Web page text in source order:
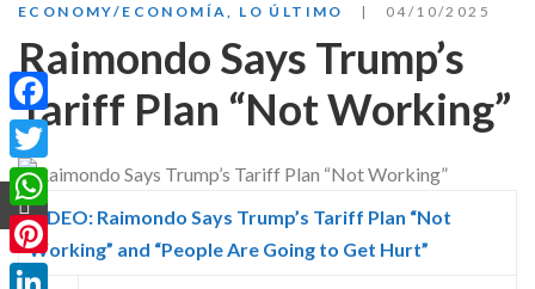
ECONOMY/ECONOMÍA LO ÚLTIMO 04/10/2025
Raimondo Says Trump’s
Tariff Plan “Not Working”
VIDEO: Raimondo Says Trump’s Tariff Plan “Not
Working” and “People Are Going to Get Hurt”
Facebook
Twitter
WhatsApp
Pinterest